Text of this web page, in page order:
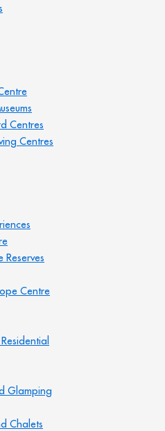
Centres
Centres
Centre
Glamping
Chalets